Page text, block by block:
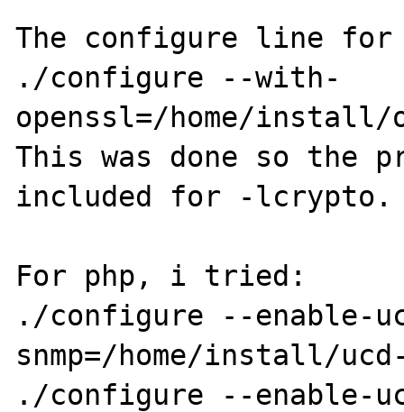
The configure line for
./configure --with-
openssl=/home/install/
This was done so the
included for -lcrypto.
For php, i tried:
./configure --enable-
snmp=/home/install/
./configure --enable-